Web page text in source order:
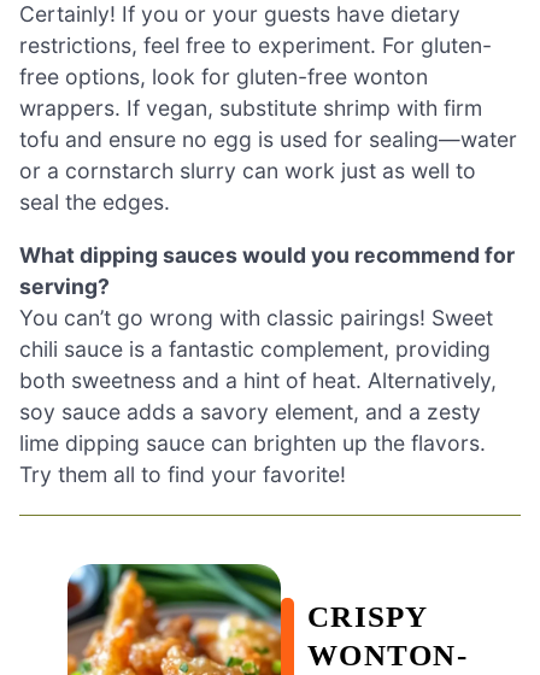
Certainly! If you or your guests have dietary
restrictions, feel free to experiment. For gluten-
free options, look for gluten-free wonton
wrappers. If vegan, substitute shrimp with firm
tofu and ensure no egg is used for sealing—water
or a cornstarch slurry can work just as well to
seal the edges.
What dipping sauces would you recommend for
serving?
You can’t go wrong with classic pairings! Sweet
chili sauce is a fantastic complement, providing
both sweetness and a hint of heat. Alternatively,
soy sauce adds a savory element, and a zesty
lime dipping sauce can brighten up the flavors.
Try them all to find your favorite!
CRISPY
WONTON-